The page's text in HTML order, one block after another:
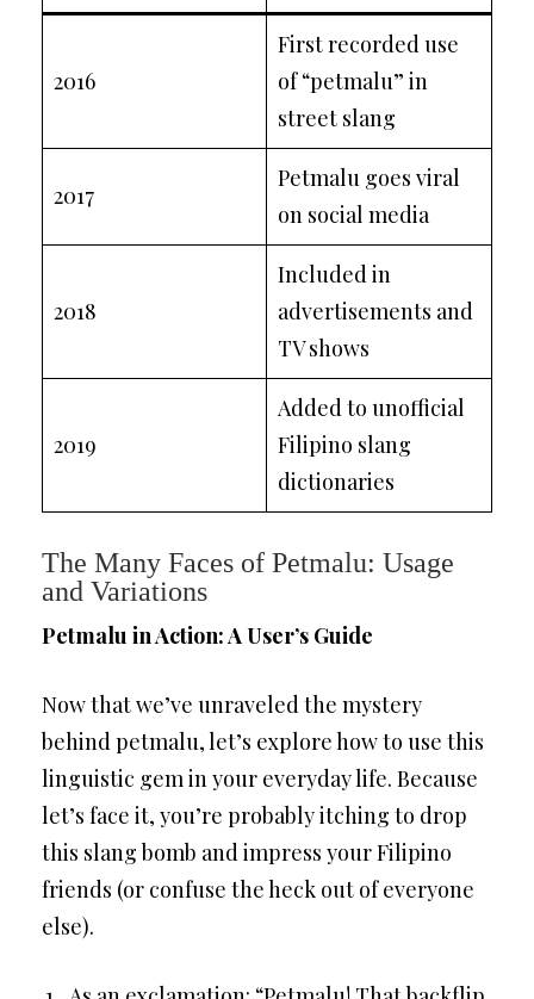
2016
First recorded use
of “petmalu” in
street slang
2017
Petmalu goes viral
on social media
2018
Included in
advertisements and
TV shows
2019
Added to unofficial
Filipino slang
dictionaries
The Many Faces of Petmalu: Usage
and Variations
Petmalu in Action: A User’s Guide
Now that we’ve unraveled the mystery
behind petmalu, let’s explore how to use this
linguistic gem in your everyday life. Because
let’s face it, you’re probably itching to drop
this slang bomb and impress your Filipino
friends (or confuse the heck out of everyone
else).